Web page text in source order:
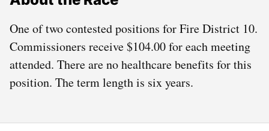
One of two contested positions for Fire District 10.
Commissioners receive $104.00 for each meeting
attended. There are no healthcare benefits for this
position. The term length is six years.